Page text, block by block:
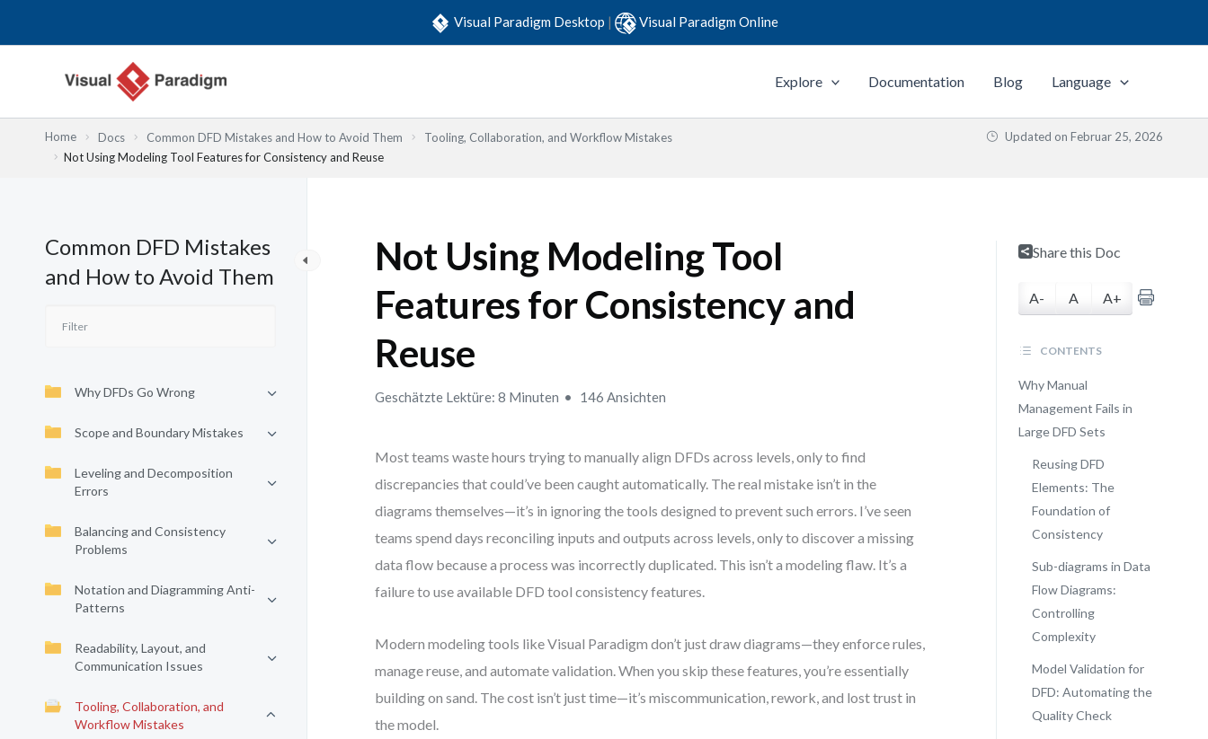
Visual Paradigm Desktop | Visual Paradigm Online
Explore Documentation Blog Language
Home Docs Common DFD Mistakes and How to Avoid Them
Tooling, Collaboration, and Workflow Mistakes
Not Using Modeling Tool Features for Consistency and Reuse
Updated on Februar 25, 2026
Common DFD Mistakes
and How to Avoid Them
Why DFDs Go Wrong
Scope and Boundary Mistakes
Leveling and Decomposition
Errors
Balancing and Consistency
Problems
Notation and Diagramming Anti-
Patterns
Readability, Layout, and
Communication Issues
Tooling, Collaboration, and
Workflow Mistakes
Not Using Modeling Tool
Features for Consistency and
Reuse
Geschätzte Lektüre: 8 Minuten 146 Ansichten
Most teams waste hours trying to manually align DFDs across levels, only to find
discrepancies that could’ve been caught automatically. The real mistake isn’t in the
diagrams themselves—it’s in ignoring the tools designed to prevent such errors. I’ve seen
teams spend days reconciling inputs and outputs across levels, only to discover a missing
data flow because a process was incorrectly duplicated. This isn’t a modeling flaw. It’s a
failure to use available DFD tool consistency features.
Modern modeling tools like Visual Paradigm don’t just draw diagrams—they enforce rules,
manage reuse, and automate validation. When you skip these features, you’re essentially
building on sand. The cost isn’t just time—it’s miscommunication, rework, and lost trust in
the model.
Share this Doc
A- A A+
CONTENTS
Why Manual
Management Fails in
Large DFD Sets
Reusing DFD
Elements: The
Foundation of
Consistency
Sub-diagrams in Data
Flow Diagrams:
Controlling
Complexity
Model Validation for
DFD: Automating the
Quality Check